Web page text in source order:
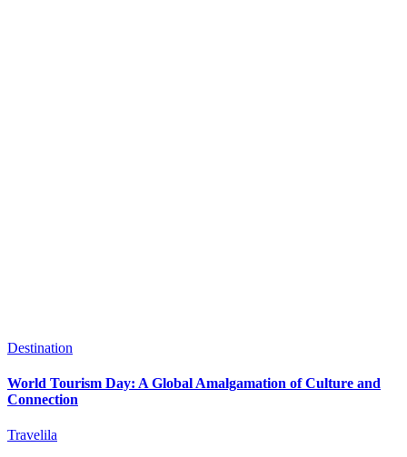
Destination
World Tourism Day: A Global Amalgamation of Culture and
Connection
Travelila